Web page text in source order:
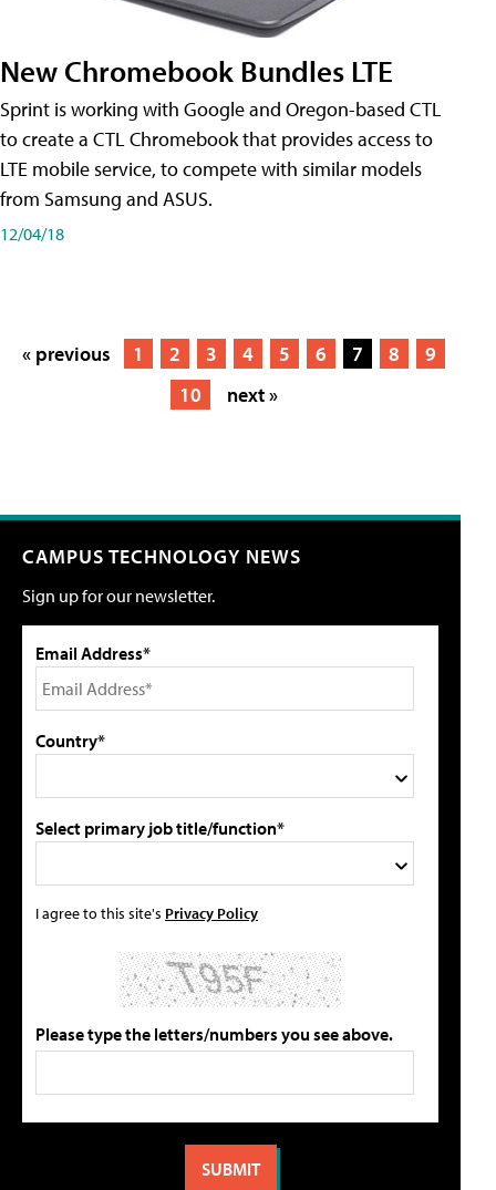
New Chromebook Bundles LTE
Sprint is working with Google and Oregon-based CTL
to create a CTL Chromebook that provides access to
LTE mobile service, to compete with similar models
from Samsung and ASUS.
12/04/18
« previous 1 2 3 4 5 6 7 8
9
10
next »
CAMPUS TECHNOLOGY NEWS
Sign up for our newsletter.
Email Address*
Country*
Select primary job title/function*
I agree to this site's Privacy Policy
Please type the letters/numbers you see above.